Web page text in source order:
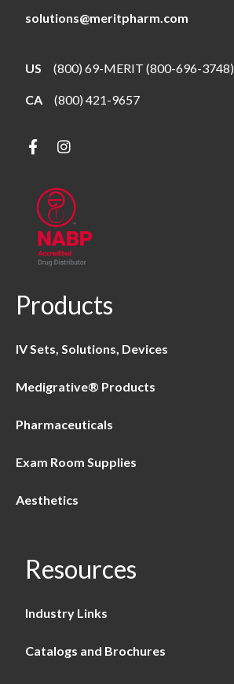
solutions@meritpharm.com
US (800) 69-MERIT (800-696-3748)
CA (800) 421-9657
Products
IV Sets, Solutions, Devices
Medigrative® Products
Pharmaceuticals
Exam Room Supplies
Aesthetics
Resources
Industry Links
Catalogs and Brochures